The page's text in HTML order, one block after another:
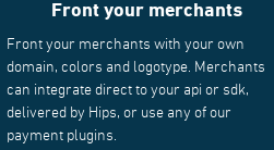
Front your merchants
Front your merchants with your own
domain, colors and logotype. Merchants
can integrate direct to your api or sdk,
delivered by Hips, or use any of our
payment plugins.